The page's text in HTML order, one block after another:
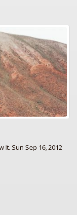
It. Sun Sep 16, 2012